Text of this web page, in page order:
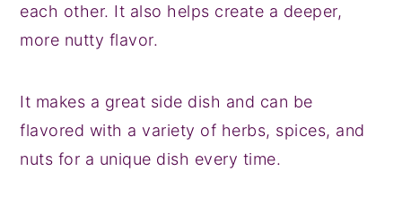
each other. It also helps create a deeper,
more nutty flavor.
It makes a great side dish and can be
flavored with a variety of herbs, spices, and
nuts for a unique dish every time.